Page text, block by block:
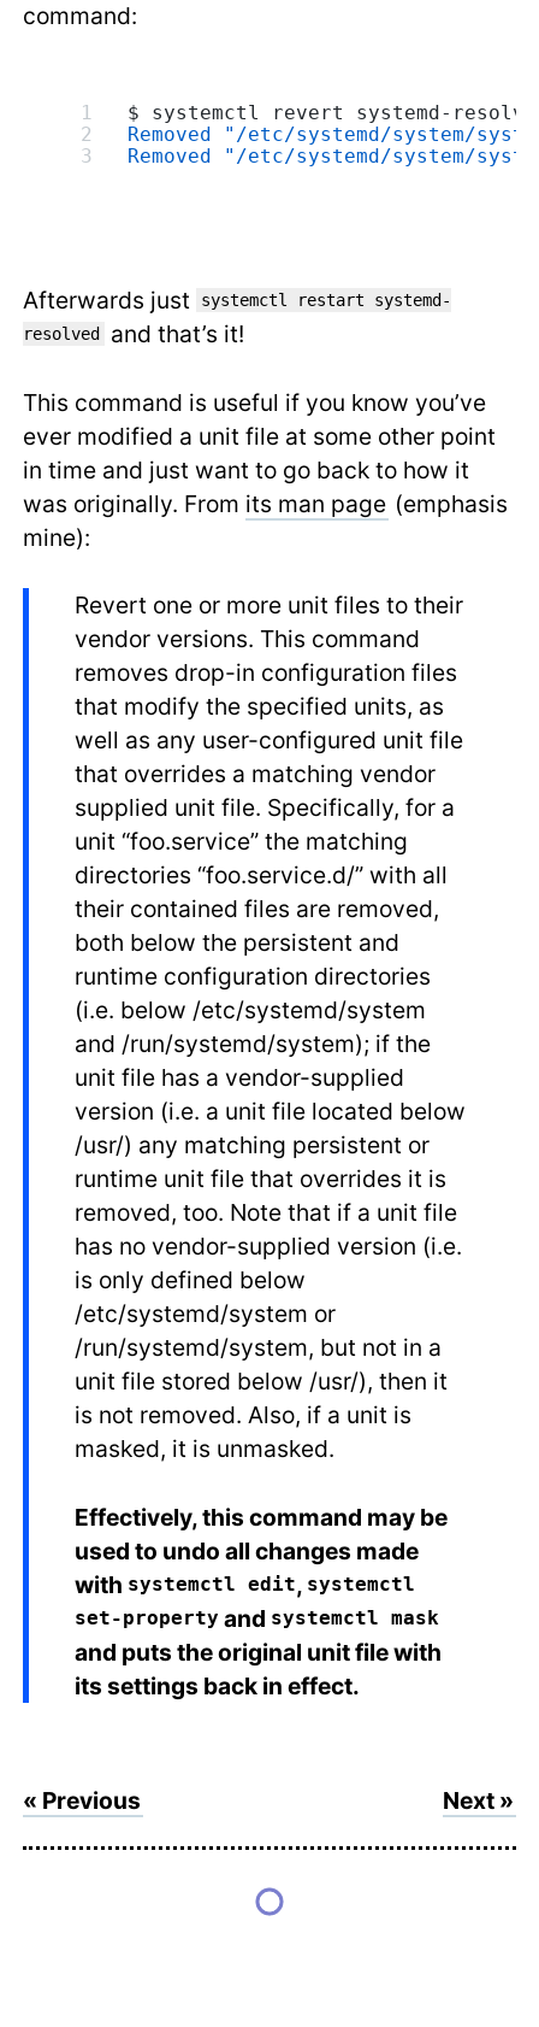
command:
$ systemctl revert systemd-
Removed "/etc/systemd/system/
Removed "/etc/systemd/system/
Afterwards just
systemctl restart systemd-
resolved
and that’s it!
This command is useful if you know you’ve
ever modified a unit file at some other point
in time and just want to go back to how it
was originally. From its man page (emphasis
mine):
Revert one or more unit files to their
vendor versions. This command
removes drop-in configuration files
that modify the specified units, as
well as any user-configured unit file
that overrides a matching vendor
supplied unit file. Specifically, for a
unit “foo.service” the matching
directories “foo.service.d/” with all
their contained files are removed,
both below the persistent and
runtime configuration directories
(i.e. below /etc/systemd/system
and /run/systemd/system); if the
unit file has a vendor-supplied
version (i.e. a unit file located below
/usr/) any matching persistent or
runtime unit file that overrides it is
removed, too. Note that if a unit file
has no vendor-supplied version (i.e.
is only defined below
/etc/systemd/system or
/run/systemd/system, but not in a
unit file stored below /usr/), then it
is not removed. Also, if a unit is
masked, it is unmasked.
Effectively, this command may be
used to undo all changes made
with systemctl edit, systemctl
set-property and systemctl mask
and puts the original unit file with
its settings back in effect.
« Previous Next »